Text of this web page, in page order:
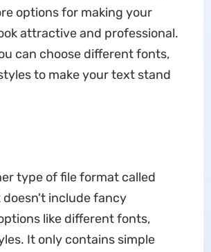
options for making your
attractive and professional.
can choose different fonts,
to make your text stand
type of file format called
include fancy
like different fonts,
It only contains simple